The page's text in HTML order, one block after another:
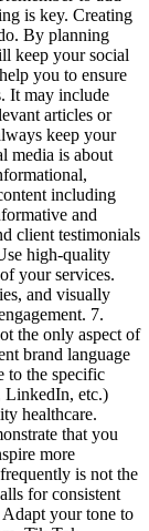
is key. Creating
By planning
keep your social
you to ensure
It may include
articles or
keep your
media is about
including
and
client testimonials
high-quality
your services.
and visually
7.
the only aspect of
brand language
to the specific
LinkedIn, etc.)
healthcare.
that you
more
is not the
for consistent
Adapt your tone to